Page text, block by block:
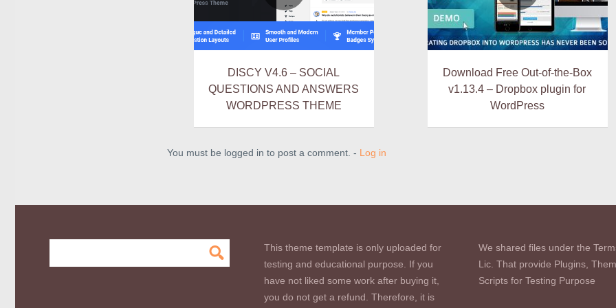
DISCY V4.6 – SOCIAL
QUESTIONS AND ANSWERS
WORDPRESS THEME
Download Free Out-of-the-Box
v1.13.4 – Dropbox plugin for
WordPress
You must be logged in to post a comment. - Log in
This theme template is only uploaded for
testing and educational purpose. If you
have not liked some work after buying it,
you do not get a refund. Therefore, it is
We shared files under the
Lic. That provide Plugins,
Scripts for Testing Purpose